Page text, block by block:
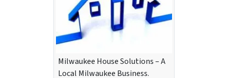
Milwaukee House Solutions – A
Local Milwaukee Business.